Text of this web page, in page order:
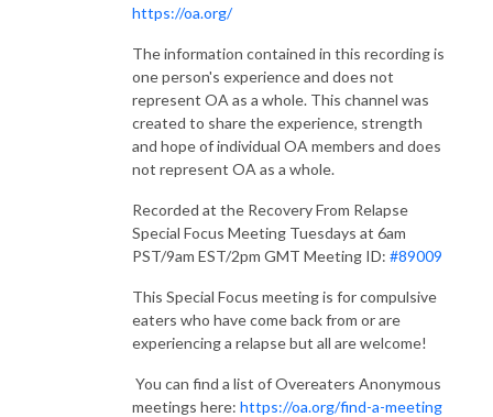
https://oa.org/​​​​​​​​​​​​​​
The information contained in this recording is
one person's experience and does not
represent OA as a whole. This channel was
created to share the experience, strength
and hope of individual OA members and does
not represent OA as a whole.
Recorded at the Recovery From Relapse
Special Focus Meeting Tuesdays at 6am
PST/9am EST/2pm GMT Meeting ID: #89009​​​​​​​​​​​
This Special Focus meeting is for compulsive
eaters who have come back from or are
experiencing a relapse but all are welcome!
You can find a list of Overeaters Anonymous
meetings here: https://oa.org/find-a-meeting​​